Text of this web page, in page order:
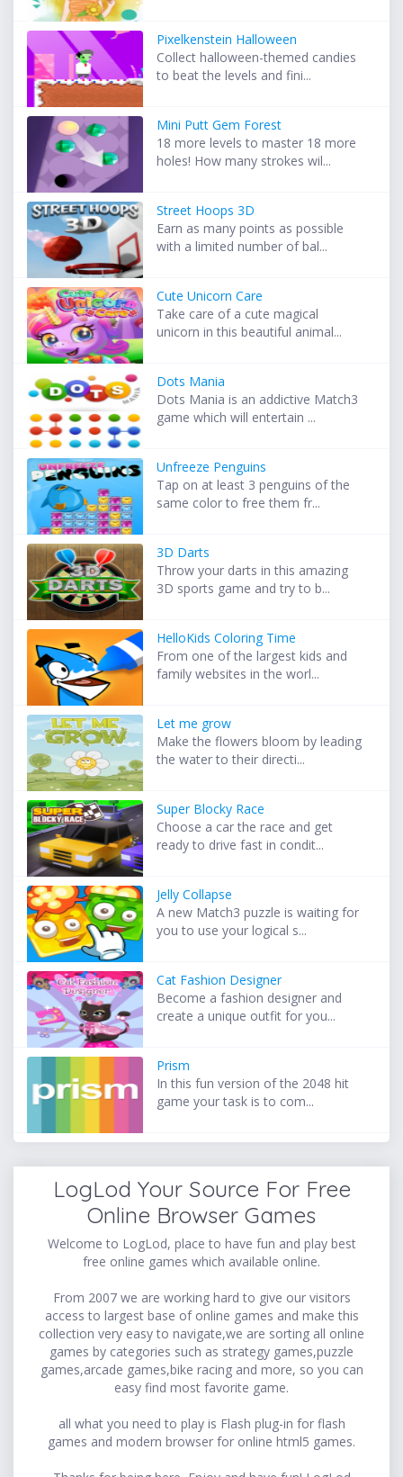
Pixelkenstein Halloween
Collect halloween-themed candies
to beat the levels and fini...
Mini Putt Gem Forest
18 more levels to master 18 more
holes! How many strokes wil...
Street Hoops 3D
Earn as many points as possible
with a limited number of bal...
Cute Unicorn Care
Take care of a cute magical
unicorn in this beautiful animal...
Dots Mania
Dots Mania is an addictive Match3
game which will entertain ...
Unfreeze Penguins
Tap on at least 3 penguins of the
same color to free them fr...
3D Darts
Throw your darts in this amazing
3D sports game and try to b...
HelloKids Coloring Time
From one of the largest kids and
family websites in the worl...
Let me grow
Make the flowers bloom by leading
the water to their directi...
Super Blocky Race
Choose a car the race and get
ready to drive fast in condit...
Jelly Collapse
A new Match3 puzzle is waiting for
you to use your logical s...
Cat Fashion Designer
Become a fashion designer and
create a unique outfit for you...
Prism
In this fun version of the 2048 hit
game your task is to com...
LogLod Your Source For Free
Online Browser Games
Welcome to LogLod, place to have fun and play best
free online games which available online.
From 2007 we are working hard to give our visitors
access to largest base of online games and make this
collection very easy to navigate,we are sorting all online
games by categories such as strategy games,puzzle
games,arcade games,bike racing and more, so you can
easy find most favorite game.
all what you need to play is Flash plug-in for flash
games and modern browser for online html5 games.